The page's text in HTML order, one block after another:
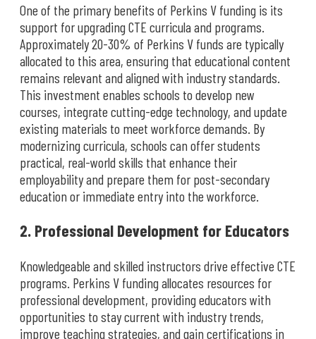
One of the primary benefits of Perkins V funding is its
support for upgrading CTE curricula and programs.
Approximately 20-30% of Perkins V funds are typically
allocated to this area, ensuring that educational content
remains relevant and aligned with industry standards.
This investment enables schools to develop new
courses, integrate cutting-edge technology, and update
existing materials to meet workforce demands. By
modernizing curricula, schools can offer students
practical, real-world skills that enhance their
employability and prepare them for post-secondary
education or immediate entry into the workforce.
2. Professional Development for Educators
Knowledgeable and skilled instructors drive effective CTE
programs. Perkins V funding allocates resources for
professional development, providing educators with
opportunities to stay current with industry trends,
improve teaching strategies, and gain certifications in